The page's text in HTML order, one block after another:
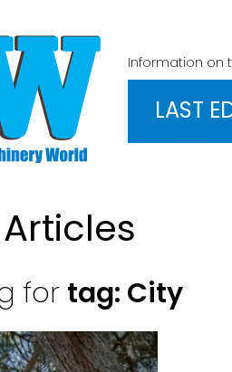
Information on
LAST
for tag: City